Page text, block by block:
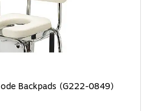
Guardian Drop-Arm Commode Backpads (G222-0849)